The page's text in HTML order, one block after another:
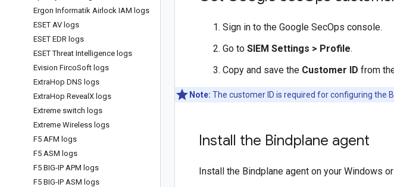
Ergon Informatik Airlock IAM logs
ESET AV logs
ESET EDR logs
ESET Threat Intelligence logs
Evision FircoSoft logs
ExtraHop DNS logs
ExtraHop Reveal X logs
Extreme switch logs
Extreme Wireless logs
F5 AFM logs
F5 ASM logs
F5 BIG-IP APM logs
F5 BIG-IP ASM logs
Sign in to the Google SecOps console.
Go to SIEM Settings > Profile.
Copy and save the Customer ID from
Note: The customer ID is required for configuring the
Install the Bindplane agent
Install the Bindplane agent on your Windows